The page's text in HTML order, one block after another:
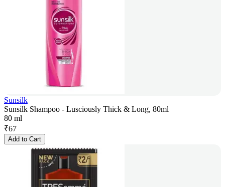
Sunsilk
Sunsilk Shampoo - Lusciously Thick & Long, 80ml
80 ml
₹67
Add to Cart